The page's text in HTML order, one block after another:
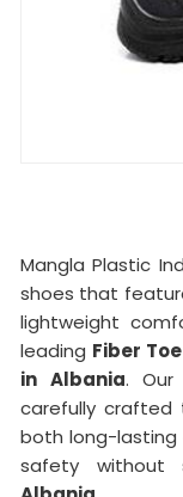
Mangla Plastic
shoes that
lightweight
leading Fiber
in Albania. Our
carefully
both long-lasting
safety without